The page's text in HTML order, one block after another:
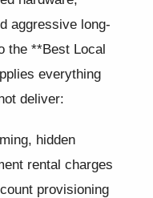
aggressive long-
the **Best Local
everything
deliver:
hidden
rental charges
provisioning